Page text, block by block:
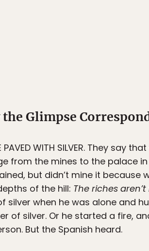
Glimpse
PAVED WITH SILVER. They say
from the mines to the palace
but didn’t mine it because
of the hill: The riches
silver when he was alone and
of silver. Or he started a fire,
But the Spanish heard.